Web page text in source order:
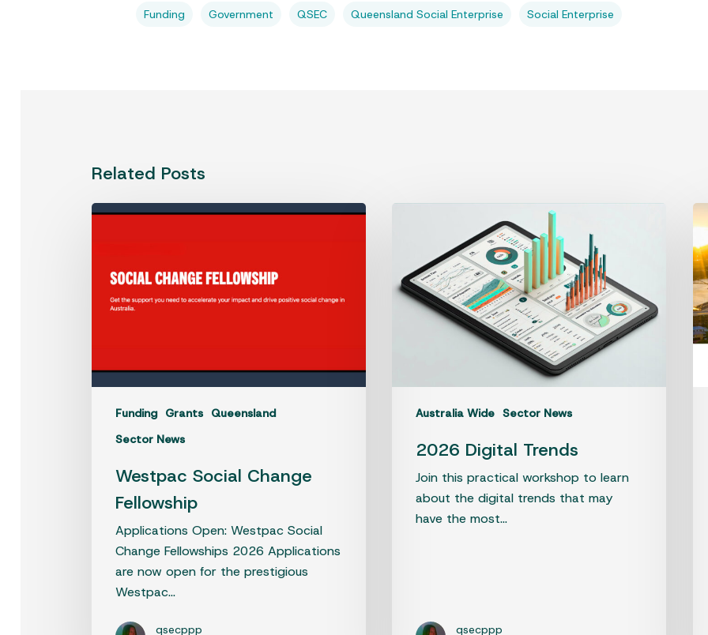
Funding Government QSEC Queensland Social Enterprise Social Enterprise
Related Posts
Funding Grants
Queensland
Sector News
Westpac
Fellowship
Westpac Social Change
Fellowship
Applications Open: Westpac Social
Change Fellowships 2026 Applications
are now open for the prestigious
Westpac…
qsecppp
Australia Wide Sector News
2026 Digital Trends
Join this practical workshop to learn
about the digital trends that may
have the most…
qsecppp
a
in